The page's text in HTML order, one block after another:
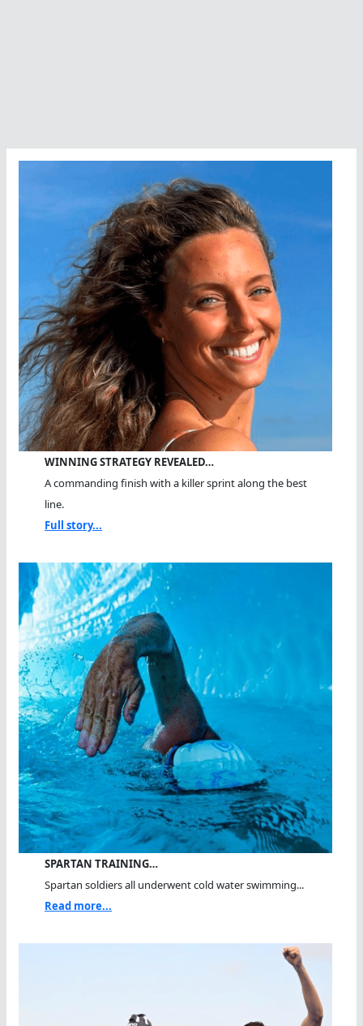
WINNING STRATEGY REVEALED…
A commanding finish with a killer sprint along the best
line.
Full story...
SPARTAN TRAINING…
Spartan soldiers all underwent cold water swimming...
Read more...